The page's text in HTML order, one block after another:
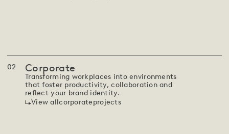
02 Corporate
Transforming workplaces into environments
that foster productivity, collaboration and
reflect your brand identity.
View allcorporateprojects